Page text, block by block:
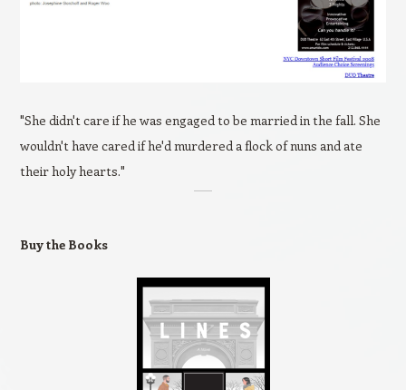
"She didn't care if he was engaged to be married in the fall. She
wouldn't have cared if he'd murdered a flock of nuns and ate
their holy hearts."
Buy the Books